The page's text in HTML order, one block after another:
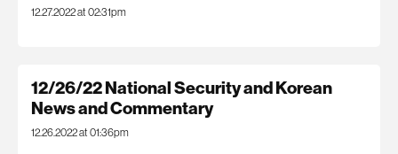
12.27.2022 at 02:31pm
12/26/22 National Security and Korean
News and Commentary
12.26.2022 at 01:36pm